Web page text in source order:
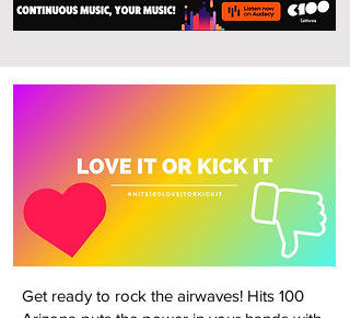
Get ready to rock the airwaves! Hits 100